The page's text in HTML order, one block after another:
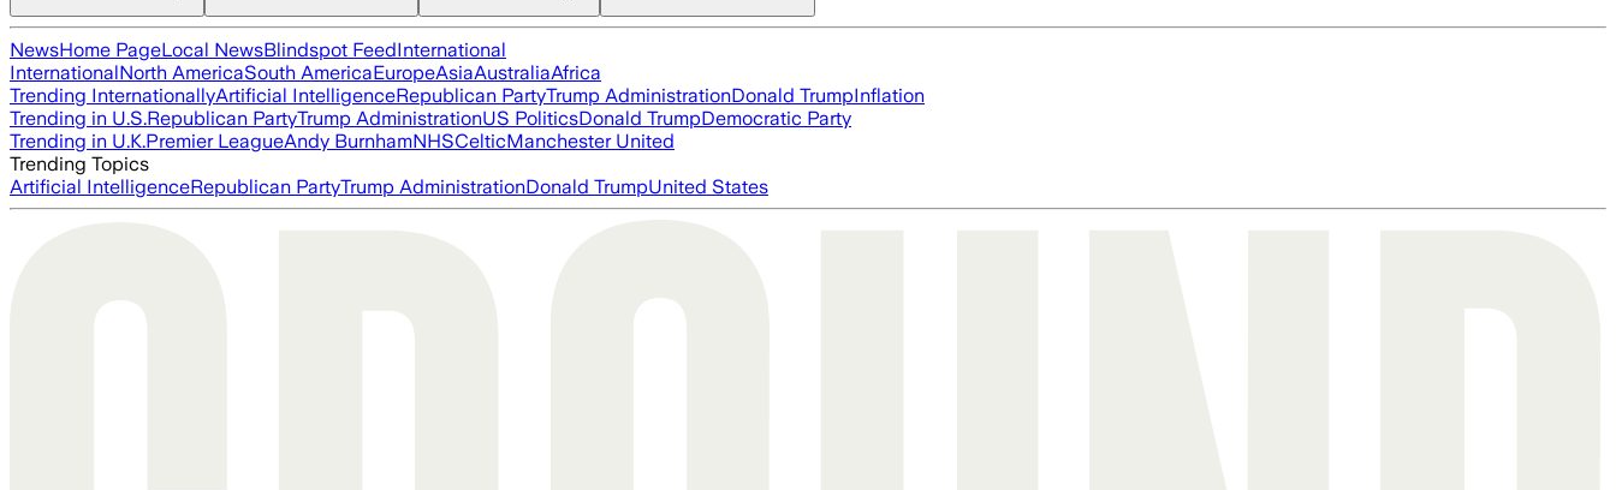
NewsHome PageLocal NewsBlindspot FeedInternational
InternationalNorth AmericaSouth AmericaEuropeAsiaAustraliaAfrica
Trending InternationallyArtificial IntelligenceRepublican PartyTrump AdministrationDonald TrumpInflation
Trending in U.S.Republican PartyTrump AdministrationUS PoliticsDonald TrumpDemocratic Party
Trending in U.K.Premier LeagueAndy BurnhamNHSCelticManchester United
Trending Topics
Artificial IntelligenceRepublican PartyTrump AdministrationDonald TrumpUnited States